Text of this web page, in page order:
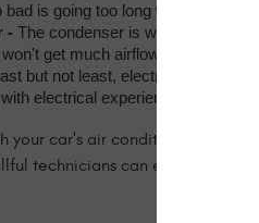
bad is going too long without using
- The condenser is what allows the
get much airflow at all. The
but not least, electrical
electrical experience to work
your car's air conditioning
technicians can ensure your